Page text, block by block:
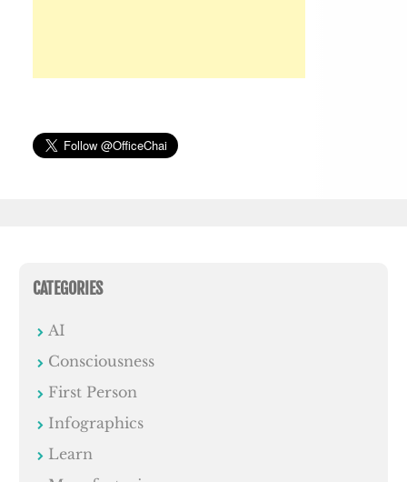
CATEGORIES
AI
Consciousness
First Person
Infographics
Learn